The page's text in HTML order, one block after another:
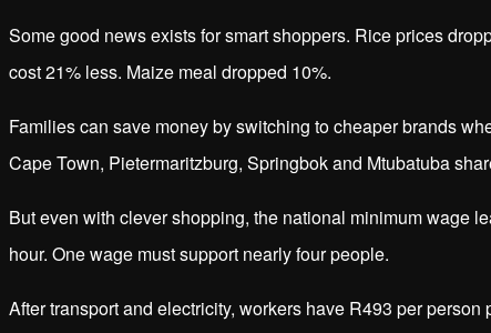
Some good news exists for smart shoppers. Rice prices
cost 21% less. Maize meal dropped 10%.
Families can save money by switching to cheaper brands
Cape Town, Pietermaritzburg, Springbok and Mtubatuba
But even with clever shopping, the national minimum wage
hour. One wage must support nearly four people.
After transport and electricity, workers have R493 per